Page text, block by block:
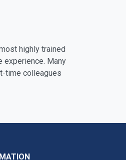
highly trained
experience. Many
time colleagues